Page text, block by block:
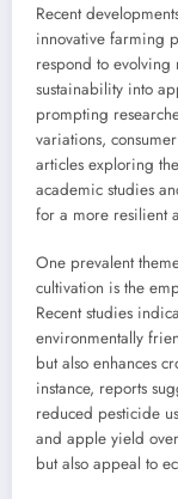
Recent
innovative farming
respond to
sustainability into
prompting
variations,
articles exploring
academic studies
for a more resilient
One prevalent
cultivation is the
Recent studies
environmentally
but also enhances
instance, reports
reduced pesticide
and apple yield
but also appeal to